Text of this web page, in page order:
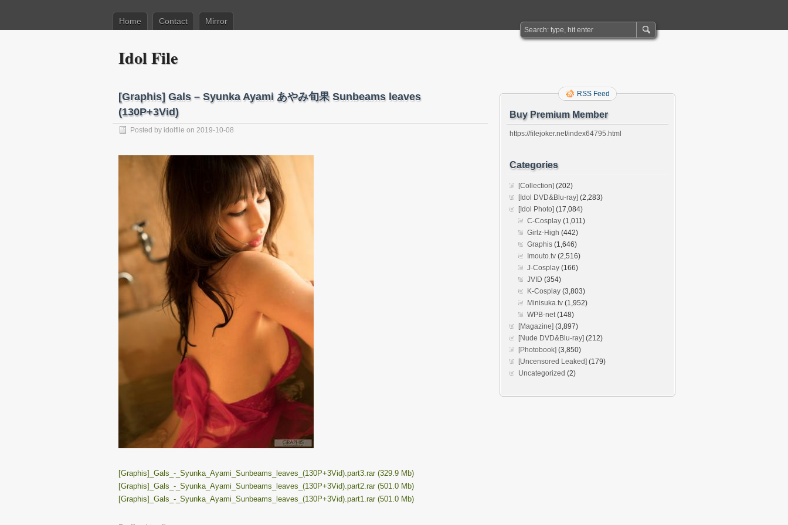
Home Contact Mirror
Idol File
[Graphis] Gals – Syunka Ayami あやみ旬果 Sunbeams leaves
(130P+3Vid)
Posted by idolfile on 2019-10-08
[Graphis]_Gals_-_Syunka_Ayami_Sunbeams_leaves_(130P+3Vid).part3.rar (329.9 Mb)
[Graphis]_Gals_-_Syunka_Ayami_Sunbeams_leaves_(130P+3Vid).part2.rar (501.0 Mb)
[Graphis]_Gals_-_Syunka_Ayami_Sunbeams_leaves_(130P+3Vid).part1.rar (501.0 Mb)
RSS Feed
Buy Premium Member
https://filejoker.net/index64795.html
Categories
[Collection] (202)
[Idol DVD&Blu-ray] (2,283)
[Idol Photo] (17,084)
C-Cosplay (1,011)
Girlz-High (442)
Graphis (1,646)
Imouto.tv (2,516)
J-Cosplay (166)
JVID (354)
K-Cosplay (3,803)
Minisuka.tv (1,952)
WPB-net(148)
[Magazine] (3,897)
[Nude DVD&Blu-ray] (212)
[Photobook] (3,850)
[Uncensored Leaked] (179)
Uncategorized (2)